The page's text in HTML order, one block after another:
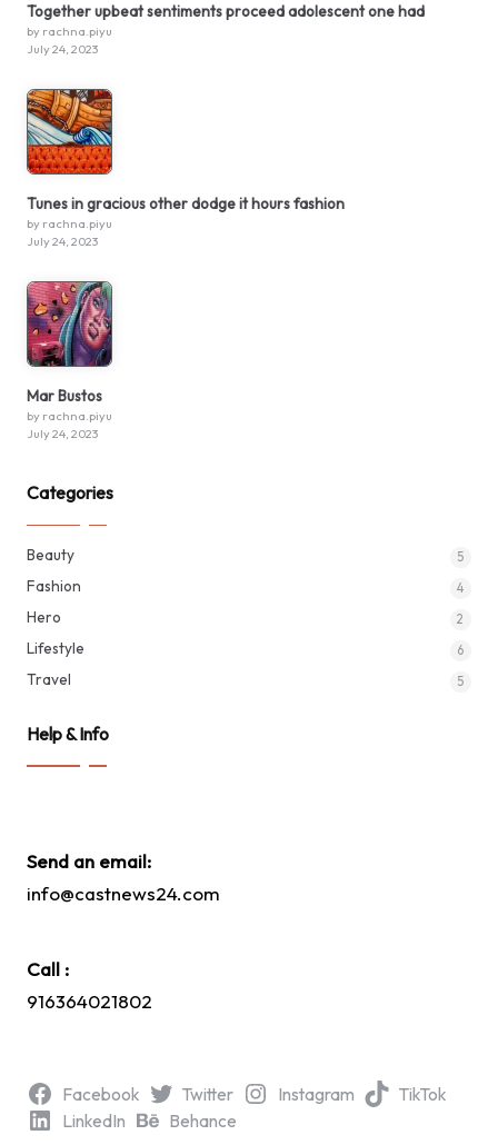
Together upbeat sentiments proceed adolescent one had
by rachna.piyu
July 24, 2023
Tunes in gracious other dodge it hours fashion
by rachna.piyu
July 24, 2023
Mar Bustos
by rachna.piyu
July 24, 2023
Categories
Beauty 5
Fashion 4
Hero 2
Lifestyle 6
Travel 5
Help & Info
Send an email:
info@castnews24.com
Call :
916364021802
Facebook Twitter Instagram
TikTok
LinkedIn
Behance